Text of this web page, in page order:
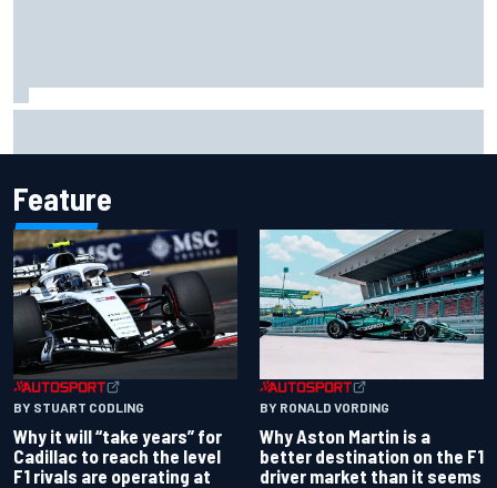
Feature
BY STUART CODLING
Why it will “take years” for
Cadillac to reach the level
F1 rivals are operating at
BY RONALD VORDING
Why Aston Martin is a
better destination on the F1
driver market than it seems